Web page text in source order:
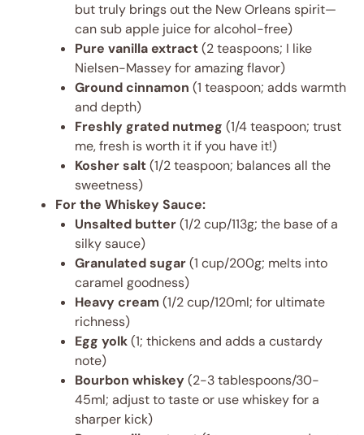
but truly brings out the New Orleans spirit—
can sub apple juice for alcohol-free)
Pure vanilla extract(2 teaspoons; I like
Nielsen-Massey for amazing flavor)
Ground cinnamon (1 teaspoon; adds warmth
and depth)
Freshly grated nutmeg (1/4 teaspoon; trust
me, fresh is worth it if you have it!)
Kosher salt(1/2 teaspoon; balances all the
sweetness)
For the Whiskey Sauce:
Unsalted butter(1/2 cup/113g; the base of a
silky sauce)
Granulated sugar(1 cup/200g; melts into
caramel goodness)
Heavy cream (1/2 cup/120ml; for ultimate
richness)
Egg yolk(1; thickens and adds a custardy
note)
Bourbon whiskey (2-3 tablespoons/30-
45ml; adjust to taste or use whiskey for a
sharper kick)